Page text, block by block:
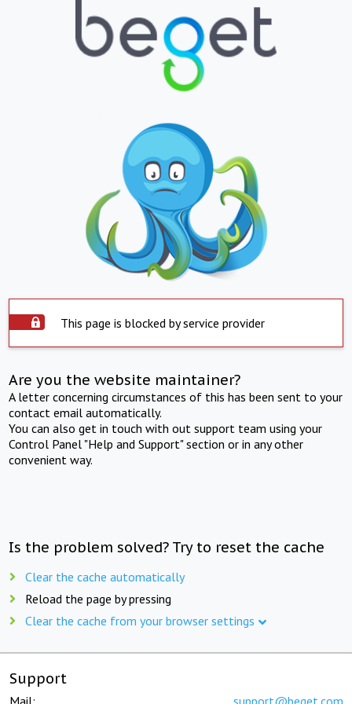
This page is blocked by service provider
Are you the website maintainer?
A letter concerning circumstances of this has been sent to your
contact email automatically.
You can also get in touch with out support team using your
Control Panel "Help and Support" section or in any other
convenient way.
Is the problem solved? Try to reset the cache
Clear the cache automatically
Reload the page by pressing
Clear the cache from your browser settings
Support
Mail: support@beget.com